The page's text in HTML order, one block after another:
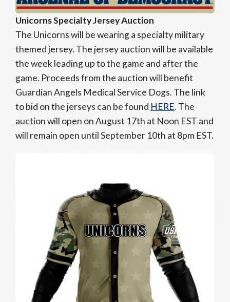
Unicorns Specialty Jersey Auction
The Unicorns will be wearing a specialty military
themed jersey. The jersey auction will be available
the week leading up to the game and after the
game. Proceeds from the auction will benefit
Guardian Angels Medical Service Dogs. The link
to bid on the jerseys can be found HERE. The
auction will open on August 17th at Noon EST and
will remain open until September 10th at 8pm EST.